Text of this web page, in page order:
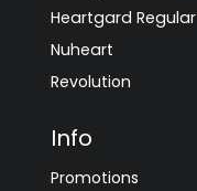
Heartgard Regular
Nuheart
Revolution
Info
Promotions